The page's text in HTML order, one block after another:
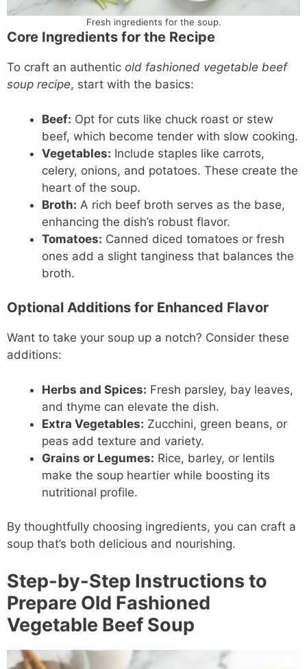
Fresh ingredients for the soup.
Core Ingredients for the Recipe
To craft an authentic old fashioned vegetable beef
soup recipe, start with the basics:
Beef: Opt for cuts like chuck roast or stew
beef, which become tender with slow cooking.
Vegetables: Include staples like carrots,
celery, onions, and potatoes. These create the
heart of the soup.
Broth: A rich beef broth serves as the base,
enhancing the dish’s robust flavor.
Tomatoes: Canned diced tomatoes or fresh
ones add a slight tanginess that balances the
broth.
Optional Additions for Enhanced Flavor
Want to take your soup up a notch? Consider these
additions:
Herbs and Spices: Fresh parsley, bay leaves,
and thyme can elevate the dish.
Extra Vegetables: Zucchini, green beans, or
peas add texture and variety.
Grains or Legumes: Rice, barley, or lentils
make the soup heartier while boosting its
nutritional profile.
By thoughtfully choosing ingredients, you can craft a
soup that’s both delicious and nourishing.
Step-by-Step Instructions to
Prepare Old Fashioned
Vegetable Beef Soup